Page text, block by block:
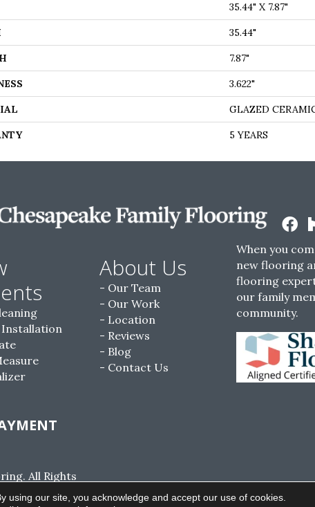
35.44" X 7.87"
35.44"
7.87"
3.622"
GLAZED
5 YEARS
Installation
About Us
Our Team
Our Work
Location
Reviews
Blog
Contact Us
When you
new flooring
flooring
our family
community.
All Rights
ACCESSIBILITY PRIVACY
using our site, you acknowledge and accept our use of cookies.